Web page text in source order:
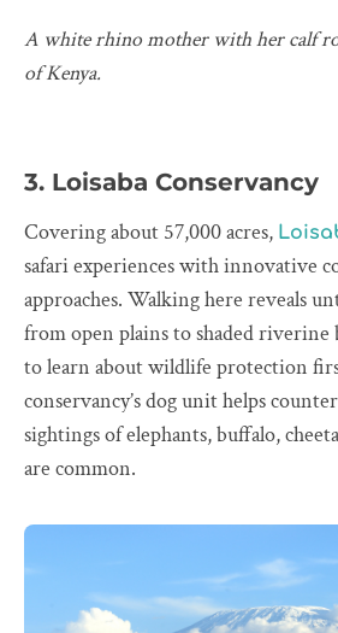
A white rhino mother with her calf
of Kenya.
3. Loisaba Conservancy
Covering about 57,000 acres,
safari experiences with innovative
approaches. Walking here reveals
from open plains to shaded riverine
to learn about wildlife protection
conservancy’s dog unit helps
sightings of elephants, buffalo,
are common.